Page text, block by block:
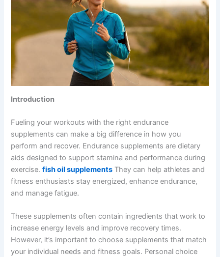
Introduction
Fueling your workouts with the right endurance
supplements can make a big difference in how you
perform and recover. Endurance supplements are dietary
aids designed to support stamina and performance during
exercise.fish oil supplements They can help athletes and
fitness enthusiasts stay energized, enhance endurance,
and manage fatigue.
These supplements often contain ingredients that work to
increase energy levels and improve recovery times.
However, it’s important to choose supplements that match
your individual needs and fitness goals. Personal choice